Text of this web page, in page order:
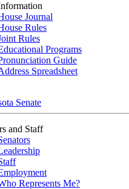
Journal
Rules
Rules
Programs
Guide
Spreadsheet
Senate
and Staff
Represents Me?